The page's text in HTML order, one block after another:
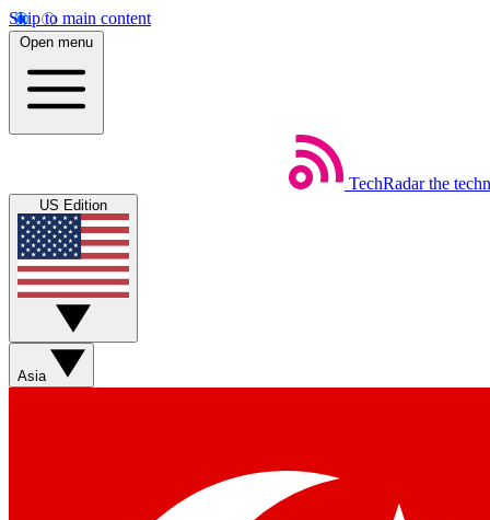
Skip to main content
Open menu
TechRadar the
US Edition
Asia